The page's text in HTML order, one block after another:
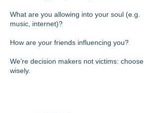
What are you allowing into your soul (e.g.
music, internet)?
How are your friends influencing you?
We’re decision makers not victims: choose
wisely.